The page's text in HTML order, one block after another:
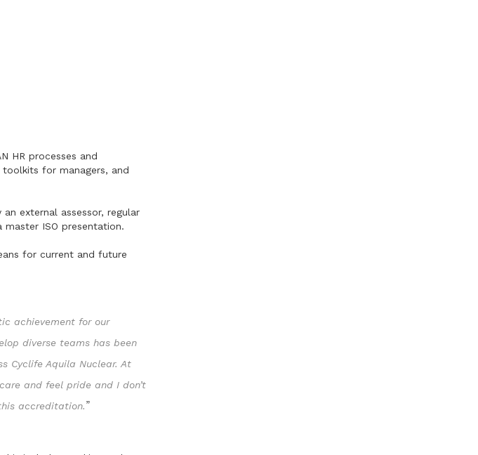
HR processes and
for managers, and
external assessor, regular
ISO presentation.
for current and future
achievement for our
diverse teams has been
Cyclife Aquila Nuclear. At
and feel pride and I don’t
accreditation.”